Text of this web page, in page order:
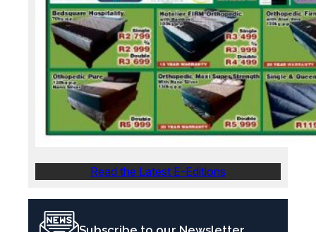
Read the Latest E-Editions